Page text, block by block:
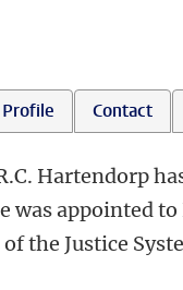
Profile Contact
Hartendorp
was appointed
the Justice